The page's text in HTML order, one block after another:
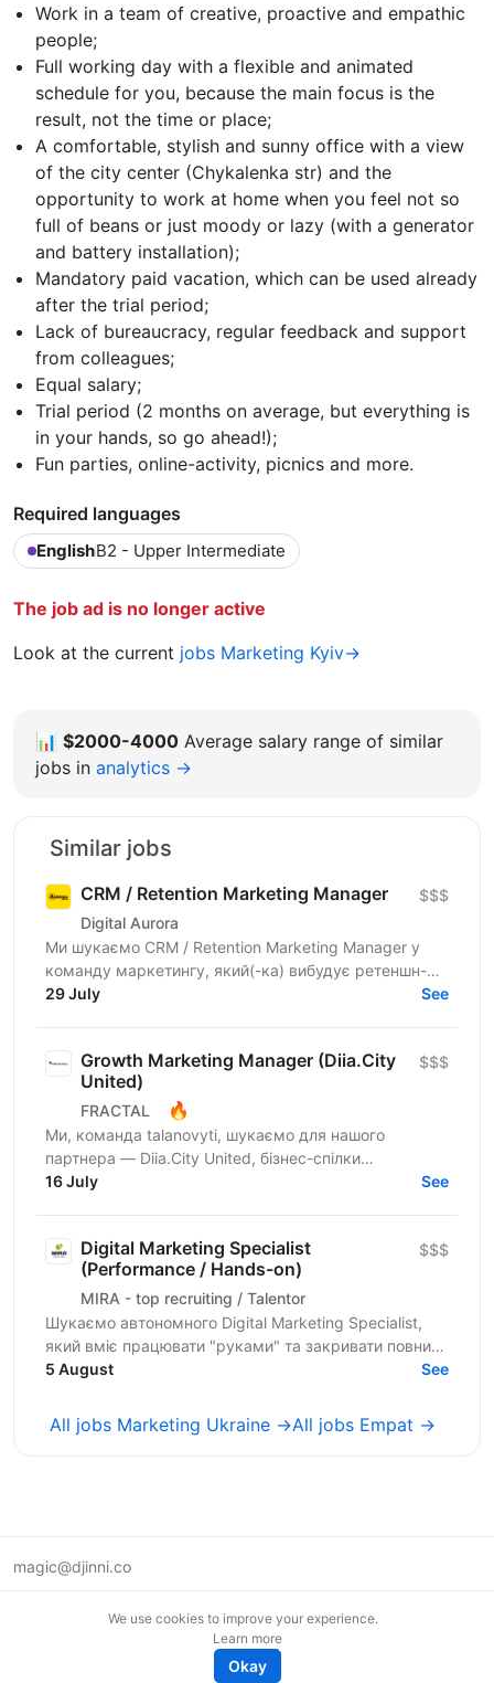
Work in a team of creative, proactive and empathic
people;
Full working day with a flexible and animated
schedule for you, because the main focus is the
result, not the time or place;
A comfortable, stylish and sunny office with a view
of the city center (Chykalenka str) and the
opportunity to work at home when you feel not so
full of beans or just moody or lazy (with a generator
and battery installation);
Mandatory paid vacation, which can be used already
after the trial period;
Lack of bureaucracy, regular feedback and support
from colleagues;
Equal salary;
Trial period (2 months on average, but everything is
in your hands, so go ahead!);
Fun parties, online-activity, picnics and more.
Required languages
EnglishB2 - Upper Intermediate
The job ad is no longer active
Look at the current jobs Marketing Kyiv→
📊 $2000-4000 Average salary range of similar
jobs in analytics →
Similar jobs
CRM / Retention Marketing Manager
Digital Aurora
$$$
Ми шукаємо CRM / Retention Marketing Manager у
команду маркетингу, який(-ка) вибудує ретеншн-
комунікацію програми лояльності: підвищить
29 July See
Growth Marketing Manager (Diia.City
United)
FRACTAL 🔥
$$$
Ми, команда talanovyti, шукаємо для нашого
партнера — Diia.City United, бізнес-спілки
технологічних компаній України — Growth Marketing
16 July See
Digital Marketing Specialist
(Performance / Hands-on)
MIRA - top recruiting / Talentor
$$$
Шукаємо автономного Digital Marketing Specialist,
який вміє працювати "руками" та закривати повний
цикл запуску й аналітики рекламних кампаній для...
5 August See
All jobs Marketing Ukraine →All jobs Empat →
magic@djinni.co
We use cookies to improve your experience.
Learn more
Okay